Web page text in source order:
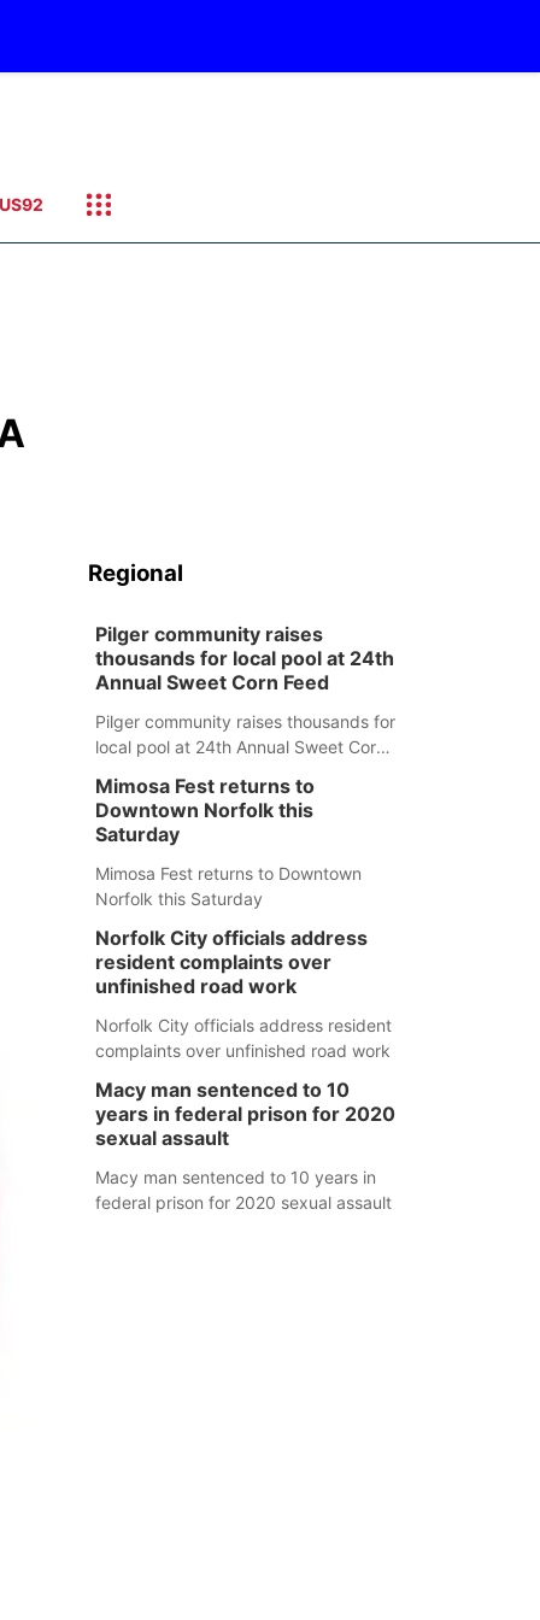
US92
Regional
Pilger community raises
thousands for local pool at 24th
Annual Sweet Corn Feed
Pilger community raises thousands for
local pool at 24th Annual Sweet Corn
Mimosa Fest returns to
Downtown Norfolk this
Saturday
Mimosa Fest returns to Downtown
Norfolk this Saturday
Norfolk City officials address
resident complaints over
unfinished road work
Norfolk City officials address resident
complaints over unfinished road work
Macy man sentenced to 10
years in federal prison for 2020
sexual assault
Macy man sentenced to 10 years in
federal prison for 2020 sexual assault